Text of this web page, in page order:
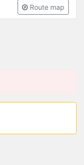
Route map